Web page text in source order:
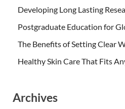
Developing Long Lasting
Postgraduate Education for
The Benefits of Setting Clear
Healthy Skin Care That Fits
Archives